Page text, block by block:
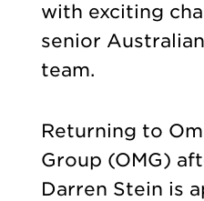
with exciting
senior
team.
Returning to
Group (OMG)
Darren Stein is